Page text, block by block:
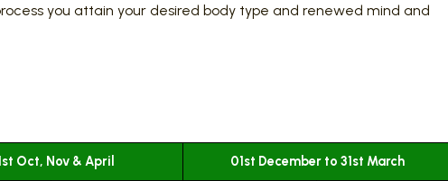
you attain your desired body type and renewed mind and
Oct, Nov & April 01st December to 31st March